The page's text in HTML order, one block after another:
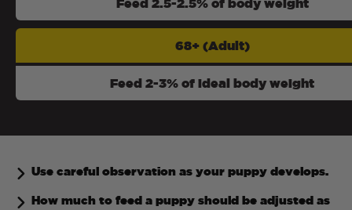
Feed 2.5-2.5% of body weight
68+ (Adult)
Feed 2-3% of ideal body weight
Use careful observation as your puppy develops.
How much to feed a puppy should be adjusted as